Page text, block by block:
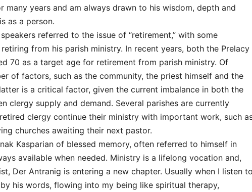
many years and am always drawn to his wisdom, depth and
as a person.
referred to the issue of “retirement,” with some
from his parish ministry. In recent years, both the Prelacy
70 as a target age for retirement from parish ministry. Of
of factors, such as the community, the priest himself and the
is a critical factor, given the current imbalance in both the
clergy supply and demand. Several parishes are currently
clergy continue their ministry with important work, such
churches awaiting their next pastor.
Kasparian of blessed memory, often referred to himself in
available when needed. Ministry is a lifelong vocation and,
Der Antranig is entering a new chapter. Usually when I listen
his words, flowing into my being like spiritual therapy,